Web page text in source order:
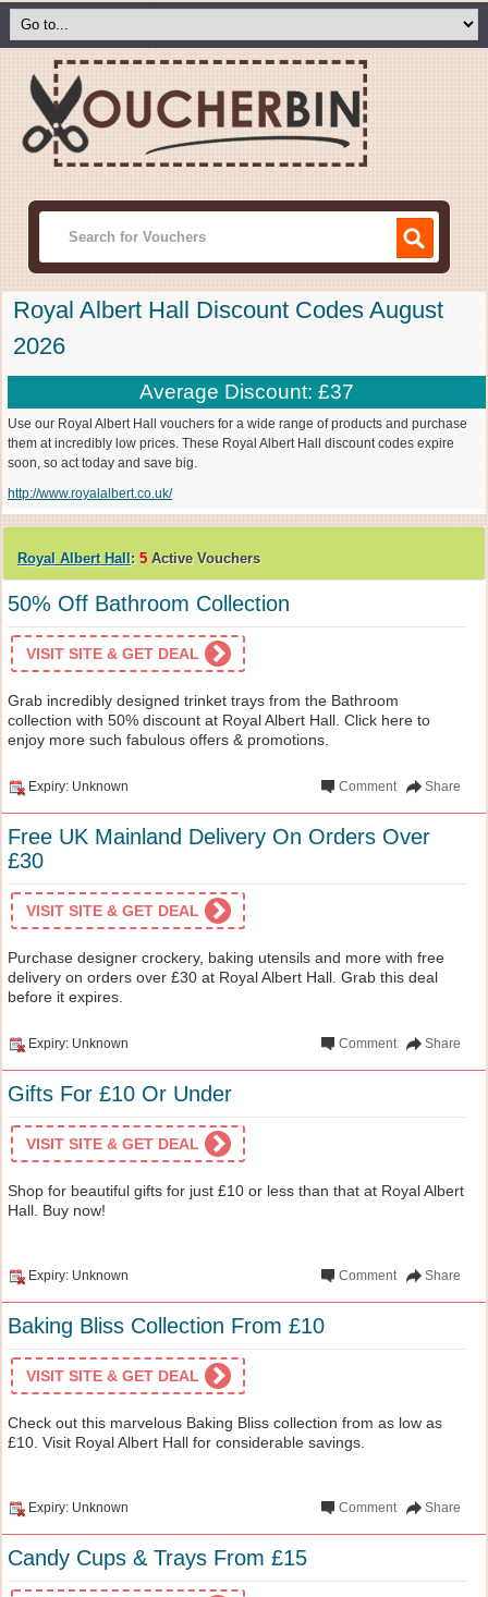
Royal Albert Hall Discount Codes August
2026
Average Discount: £37
Use our Royal Albert Hall vouchers for a wide range of products and purchase
them at incredibly low prices. These Royal Albert Hall discount codes expire
soon, so act today and save big.
http://www.royalalbert.co.uk/
Royal Albert Hall: 5 Active Vouchers
50% Off Bathroom Collection
VISIT SITE & GET DEAL
Grab incredibly designed trinket trays from the Bathroom
collection with 50% discount at Royal Albert Hall. Click here to
enjoy more such fabulous offers & promotions.
Expiry: Unknown Share
Comment
Free UK Mainland Delivery On Orders Over
£30
VISIT SITE & GET DEAL
Purchase designer crockery, baking utensils and more with free
delivery on orders over £30 at Royal Albert Hall. Grab this deal
before it expires.
Expiry: Unknown Share
Comment
Gifts For £10 Or Under
VISIT SITE & GET DEAL
Shop for beautiful gifts for just £10 or less than that at Royal Albert
Hall. Buy now!
Expiry: Unknown Share
Comment
Baking Bliss Collection From £10
VISIT SITE & GET DEAL
Check out this marvelous Baking Bliss collection from as low as
£10. Visit Royal Albert Hall for considerable savings.
Expiry: Unknown Share
Comment
Candy Cups & Trays From £15